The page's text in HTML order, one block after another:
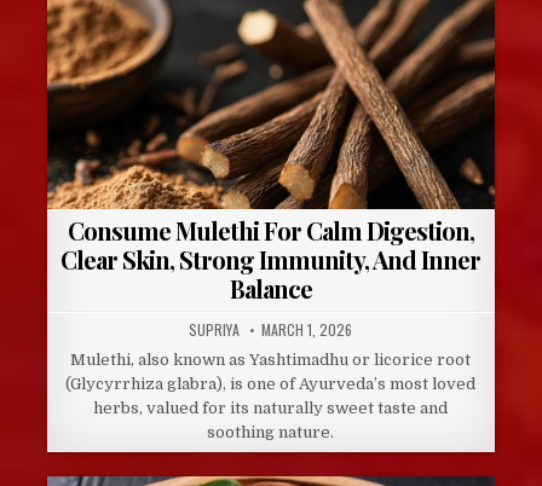
Consume Mulethi For Calm Digestion,
Clear Skin, Strong Immunity, And Inner
Balance
AUTHOR:
SUPRIYA PUBLISHED
DATE:
MARCH 1, 2026
Mulethi, also known as Yashtimadhu or licorice root
(Glycyrrhiza glabra), is one of Ayurveda’s most loved
herbs, valued for its naturally sweet taste and
soothing nature.